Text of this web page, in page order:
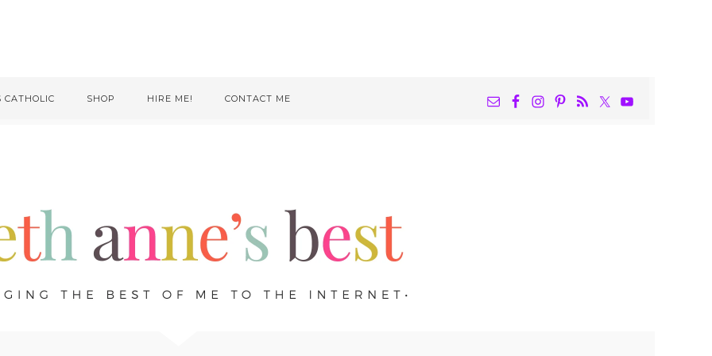
CATHOLIC SHOP HIRE ME! CONTACT ME
NAV